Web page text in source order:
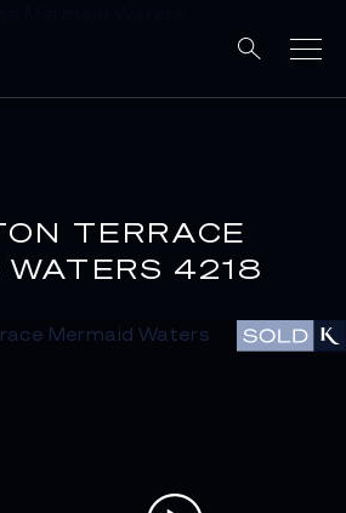
TERRACE
WATERS 4218